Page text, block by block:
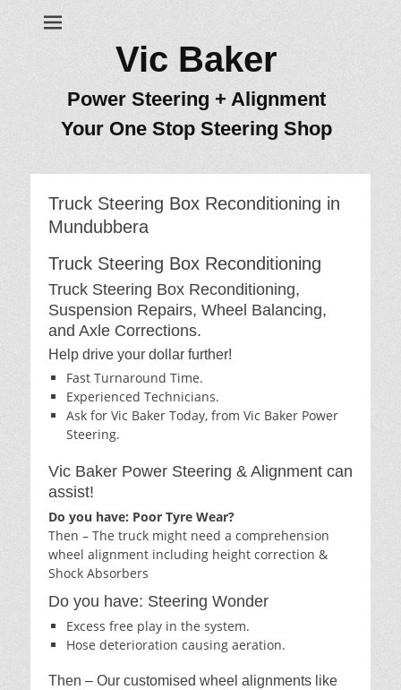
Vic Baker
Power Steering + Alignment
Your One Stop Steering Shop
Truck Steering Box Reconditioning in
Mundubbera
Truck Steering Box Reconditioning
Truck Steering Box Reconditioning,
Suspension Repairs, Wheel Balancing,
and Axle Corrections.
Help drive your dollar further!
Fast Turnaround Time.
Experienced Technicians.
Ask for Vic Baker Today, from Vic Baker Power
Steering.
Vic Baker Power Steering & Alignment can
assist!
Do you have: Poor Tyre Wear?
Then – The truck might need a comprehension
wheel alignment including height correction &
Shock Absorbers
Do you have: Steering Wonder
Excess free play in the system.
Hose deterioration causing aeration.
Then – Our customised wheel alignments like